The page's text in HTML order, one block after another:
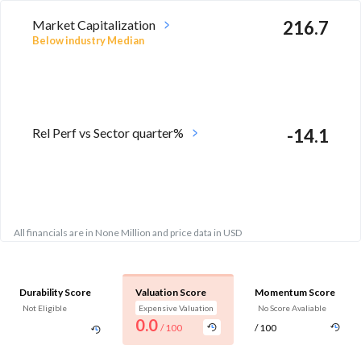
Market Capitalization
Below industry Median
216.7
Rel Perf vs Sector quarter% -14.1
All financials are in None Million and price data in USD
Durability Score
Not Eligible
Valuation Score
Expensive Valuation
0.0 / 100
Momentum Score
No Score Avaliable
/ 100